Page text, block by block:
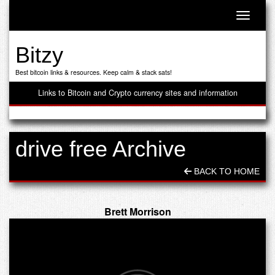
Toggle
Bitzy
Best bitcoin links & resources. Keep calm & stack sats!
Links to Bitcoin and Crypto currency sites and information
drive free Archive
BACK TO HOME
Brett Morrison